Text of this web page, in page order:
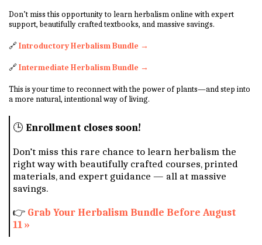
Don’t miss this opportunity to learn herbalism online with expert
support, beautifully crafted textbooks, and massive savings.
🔗Introductory Herbalism Bundle →
🔗Intermediate Herbalism Bundle →
This is your time to reconnect with the power of plants—and step into
a more natural, intentional way of living.
🕒 Enrollment closes soon!
Don’t miss this rare chance to learn herbalism the
right way with beautifully crafted courses, printed
materials, and expert guidance — all at massive
savings.
👉 Grab Your Herbalism Bundle Before August
11 »